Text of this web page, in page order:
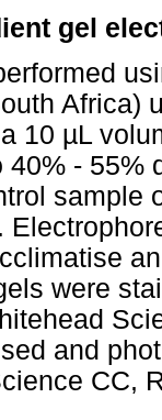
gel
Africa)
10 µL
40% - 55%
sample
were
and
CC,